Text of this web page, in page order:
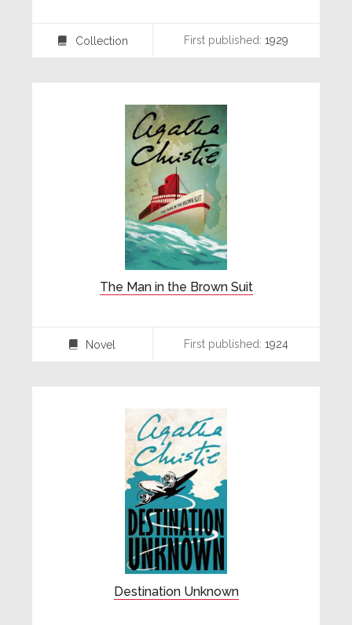
⍯ Collection First published: 1929
The Man in the Brown Suit
Novel First published: 1924
Destination Unknown